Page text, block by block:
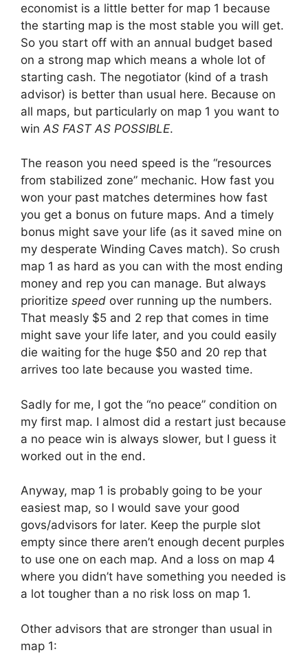
economist is a little better for map 1 because
the starting map is the most stable you will get.
So you start off with an annual budget based
on a strong map which means a whole lot of
starting cash. The negotiator (kind of a trash
advisor) is better than usual here. Because on
all maps, but particularly on map 1 you want to
win AS FAST AS POSSIBLE.
The reason you need speed is the “resources
from stabilized zone” mechanic. How fast you
won your past matches determines how fast
you get a bonus on future maps. And a timely
bonus might save your life (as it saved mine on
my desperate Winding Caves match). So crush
map 1 as hard as you can with the most ending
money and rep you can manage. But always
prioritize speed over running up the numbers.
That measly $5 and 2 rep that comes in time
might save your life later, and you could easily
die waiting for the huge $50 and 20 rep that
arrives too late because you wasted time.
Sadly for me, I got the “no peace” condition on
my first map. I almost did a restart just because
a no peace win is always slower, but I guess it
worked out in the end.
Anyway, map 1 is probably going to be your
easiest map, so I would save your good
govs/advisors for later. Keep the purple slot
empty since there aren’t enough decent purples
to use one on each map. And a loss on map 4
where you didn’t have something you needed is
a lot tougher than a no risk loss on map 1.
Other advisors that are stronger than usual in
map 1: